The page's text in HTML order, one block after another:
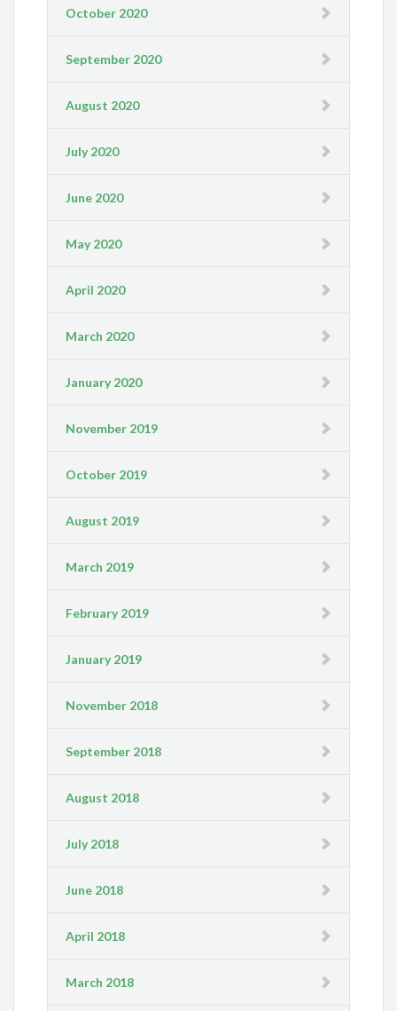
October 2020
September 2020
August 2020
July 2020
June 2020
May 2020
April 2020
March 2020
January 2020
November 2019
October 2019
August 2019
March 2019
February 2019
January 2019
November 2018
September 2018
August 2018
July 2018
June 2018
April 2018
March 2018